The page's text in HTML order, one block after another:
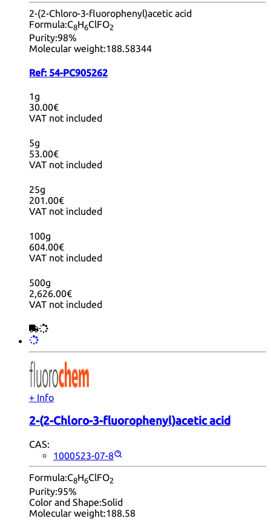
2-(2-Chloro-3-fluorophenyl)acetic acid
Formula:C8H6ClFO2
Purity:98%
Molecular weight:188.58344
Ref: 54-PC905262
1g
30.00€
VAT not included
5g
53.00€
VAT not included
25g
201.00€
VAT not included
100g
604.00€
VAT not included
500g
2,626.00€
VAT not included
+ Info
2-(2-Chloro-3-fluorophenyl)acetic acid
CAS:
1000523-07-8
Formula:C8H6ClFO2
Purity:95%
Color and Shape:Solid
Molecular weight:188.58